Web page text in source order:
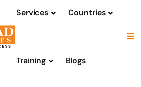
Services Countries
Training Blogs